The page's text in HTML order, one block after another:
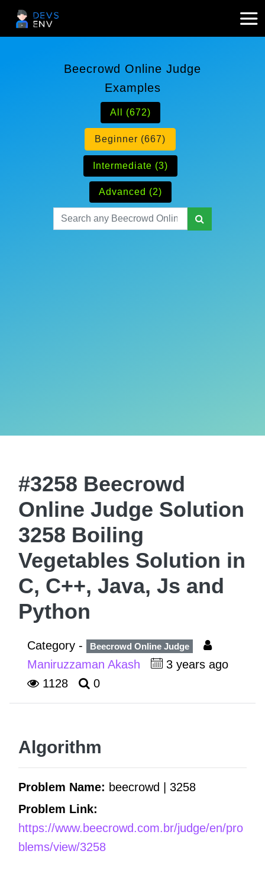
Beecrowd Online Judge
Examples
All (672)
Beginner (667)
Intermediate (3)
Advanced (2)
#3258 Beecrowd
Online Judge Solution
3258 Boiling
Vegetables Solution in
C, C++, Java, Js and
Python
Category - Beecrowd Online Judge
Maniruzzaman Akash
3 years ago
1128
0
Algorithm
Problem Name: beecrowd | 3258
Problem Link:
https://www.beecrowd.com.br/judge/en/pro
blems/view/3258